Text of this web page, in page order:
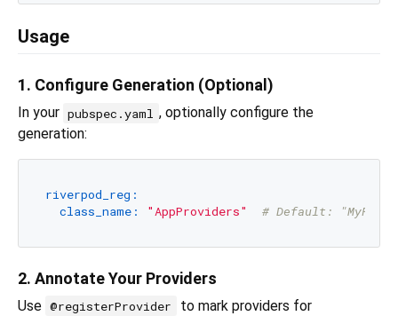
Usage
1. Configure Generation (Optional)
In your pubspec.yaml , optionally configure the
generation:
riverpod_reg:
class_name:
"AppProviders" # Default:
2. Annotate Your Providers
Use @registerProvider
to mark providers for